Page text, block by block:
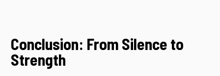
Conclusion: From Silence to
Strength